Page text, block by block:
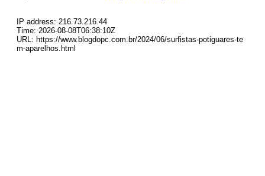
IP address: 216.73.216.44
Time: 2026-08-08T06:38:10Z
URL: https://www.blogdopc.com.br/2024/06/surfistas-potiguares-te
m-aparelhos.html